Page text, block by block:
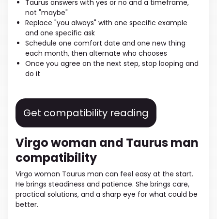
Taurus answers with yes or no and a timeframe,
not "maybe"
Replace "you always" with one specific example
and one specific ask
Schedule one comfort date and one new thing
each month, then alternate who chooses
Once you agree on the next step, stop looping and
do it
Get compatibility reading
Virgo woman and Taurus man
compatibility
Virgo woman Taurus man can feel easy at the start.
He brings steadiness and patience. She brings care,
practical solutions, and a sharp eye for what could be
better.